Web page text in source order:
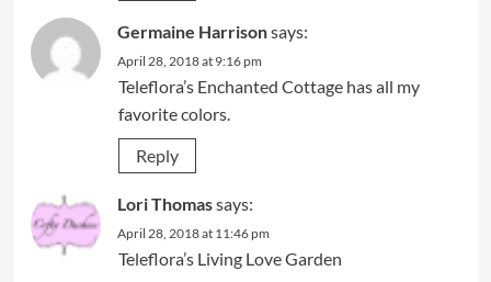
Germaine Harrisonsays:
April 28, 2018 at 9:16 pm
Teleflora’s Enchanted Cottage has all my
favorite colors.
Reply
Lori Thomassays:
April 28, 2018 at 11:46 pm
Teleflora’s Living Love Garden